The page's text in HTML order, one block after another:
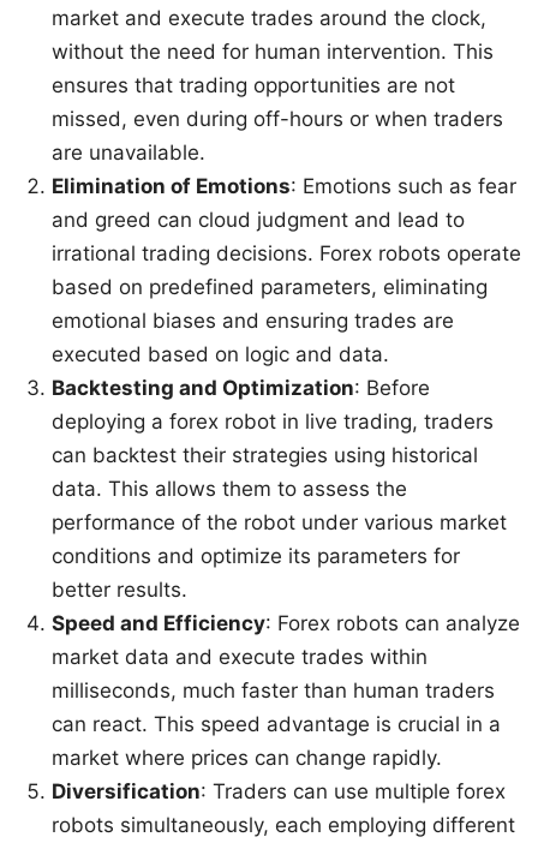
market and execute trades around the clock,
without the need for human intervention. This
ensures that trading opportunities are not
missed, even during off-hours or when traders
are unavailable.
Elimination of Emotions: Emotions such as fear
and greed can cloud judgment and lead to
irrational trading decisions. Forex robots operate
based on predefined parameters, eliminating
emotional biases and ensuring trades are
executed based on logic and data.
Backtesting and Optimization: Before
deploying a forex robot in live trading, traders
can backtest their strategies using historical
data. This allows them to assess the
performance of the robot under various market
conditions and optimize its parameters for
better results.
Speed and Efficiency: Forex robots can analyze
market data and execute trades within
milliseconds, much faster than human traders
can react. This speed advantage is crucial in a
market where prices can change rapidly.
Diversification: Traders can use multiple forex
robots simultaneously, each employing different